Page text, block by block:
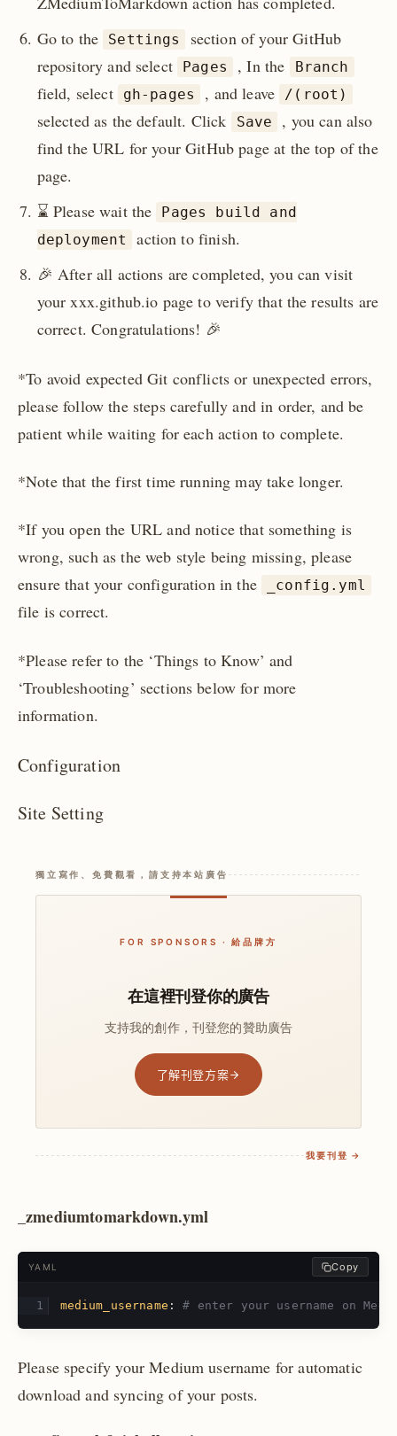
Go to the
Settings
section of your GitHub
repository and select
Pages , In the Branch
field, select gh-pages , and leave /(root)
selected as the default. Click Save
, you can also
find the URL for your GitHub page at the top of the
page.
⌛️ Please wait the
Pages build and
deployment
action to finish.
🎉 After all actions are completed, you can visit
your xxx.github.io page to verify that the results are
correct. Congratulations! 🎉
*To avoid expected Git conflicts or unexpected errors,
please follow the steps carefully and in order, and be
patient while waiting for each action to complete.
*Note that the first time running may take longer.
*If you open the URL and notice that something is
wrong, such as the web style being missing, please
ensure that your configuration in the
_config.yml
file is correct.
*Please refer to the ‘Things to Know’ and
‘Troubleshooting’ sections below for more
information.
Configuration
Site Setting
獨立寫作、免費觀看，請支持本站廣告
FOR SPONSORS · 給品牌方
在這裡刊登你的廣告
支持我的創作，刊登您的贊助廣告
了解刊登方案
我要刊登 →
_zmediumtomarkdown.yml
YAML Copy
medium_username : # enter your username on
Please specify your Medium username for automatic
download and syncing of your posts.